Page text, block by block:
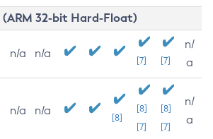
(ARM 32-bit Hard-Float)
n/a n/a
[7] [7]
n/
a
n/a n/a
[8]
[8]
[7]
[8]
[7]
n/
a